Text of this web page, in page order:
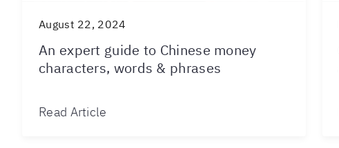
August 22, 2024
An expert guide to Chinese money
characters, words & phrases
Read Article